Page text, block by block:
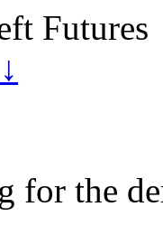
Futures
for the